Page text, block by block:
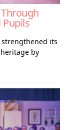
Pupils
strengthened its
by